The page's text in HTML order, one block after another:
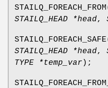
STAILQ_FOREACH_FROM
STAILQ_HEAD *head,
STAILQ_FOREACH_SAFE
STAILQ_HEAD *head,
TYPE *temp_var );